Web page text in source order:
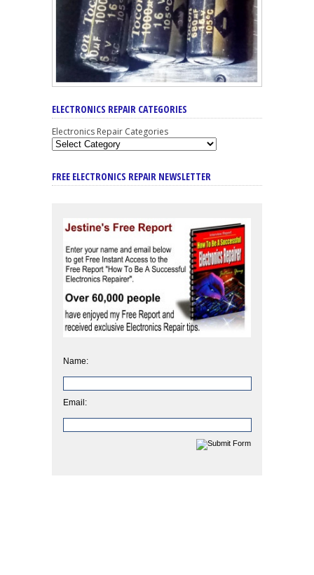
ELECTRONICS REPAIR CATEGORIES
Electronics Repair Categories
FREE ELECTRONICS REPAIR NEWSLETTER
Name:
Email: